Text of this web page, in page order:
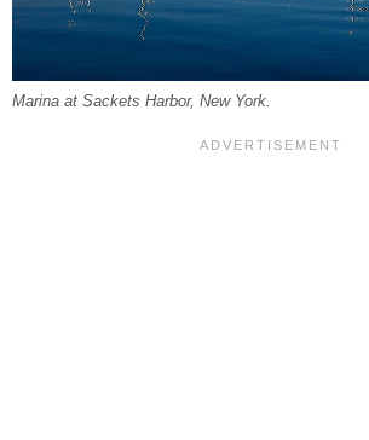
Marina at Sackets Harbor, New York.